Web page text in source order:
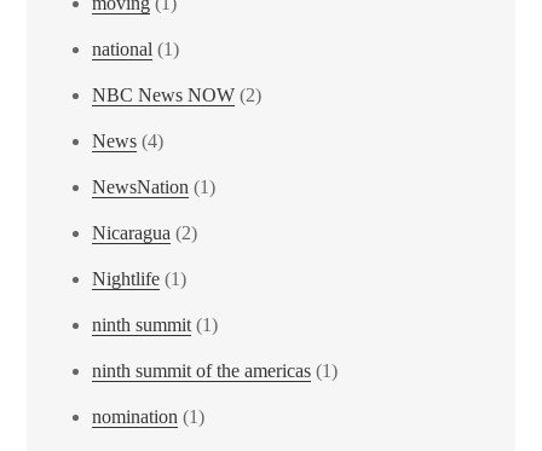
national (1)
NBC News NOW (2)
News (4)
NewsNation (1)
Nicaragua (2)
Nightlife (1)
ninth summit(1)
ninth summit of the americas (1)
nomination (1)